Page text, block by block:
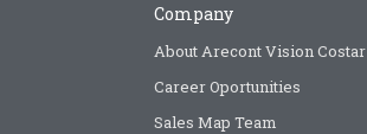
Company
About Arecont Vision Costar
Career Oportunities
Sales Map Team